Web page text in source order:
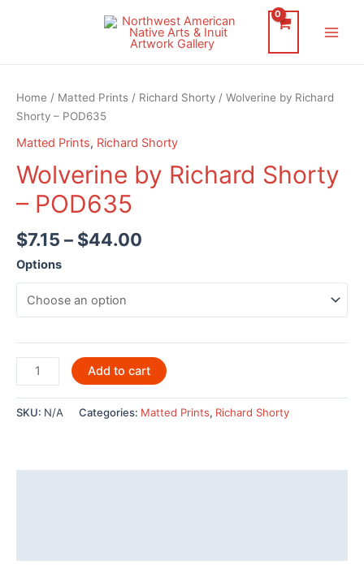
Home / Matted Prints / Richard Shorty / Wolverine by Richard
Shorty – POD635
Matted Prints, Richard Shorty
Wolverine by Richard Shorty
– POD635
$7.15 – $44.00
Options
Wolverine
by
Richard
Shorty
Add to cart
SKU: N/A Categories: Matted Prints, Richard Shorty